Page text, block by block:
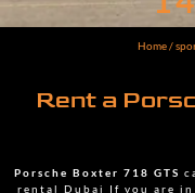
Home/
Rent a
Porsche Boxter 718 GTS
rental Dubai If you are